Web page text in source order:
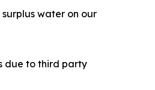
water on our
due to third party